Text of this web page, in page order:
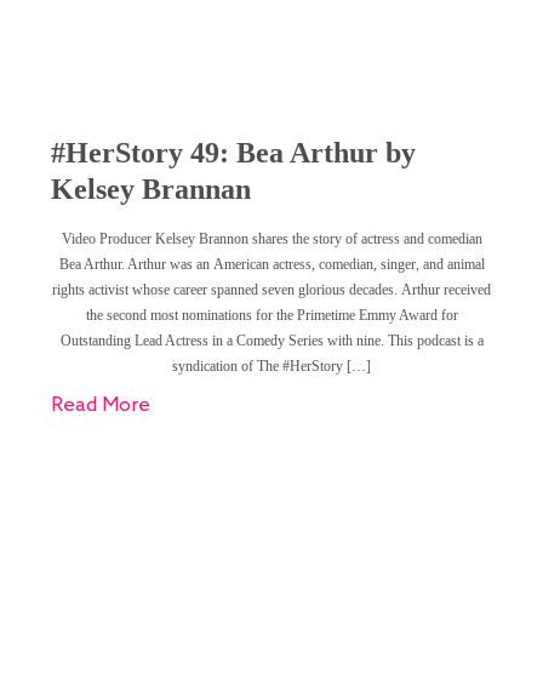
#HerStory 49: Bea Arthur by
Kelsey Brannan
Video Producer Kelsey Brannon shares the story of actress and comedian
Bea Arthur. Arthur was an American actress, comedian, singer, and animal
rights activist whose career spanned seven glorious decades. Arthur received
the second most nominations for the Primetime Emmy Award for
Outstanding Lead Actress in a Comedy Series with nine. This podcast is a
syndication of The #HerStory […]
Read More